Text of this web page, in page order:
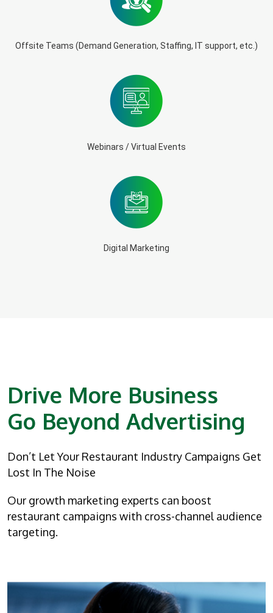
Offsite Teams (Demand Generation, Staffing, IT support, etc.)
Webinars / Virtual Events
Digital Marketing
Drive More Business
Go Beyond Advertising
Don’t Let Your Restaurant Industry Campaigns Get
Lost In The Noise
Our growth marketing experts can boost
restaurant campaigns with cross-channel audience
targeting.